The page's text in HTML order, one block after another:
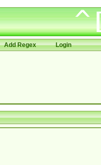
Add Regex Login